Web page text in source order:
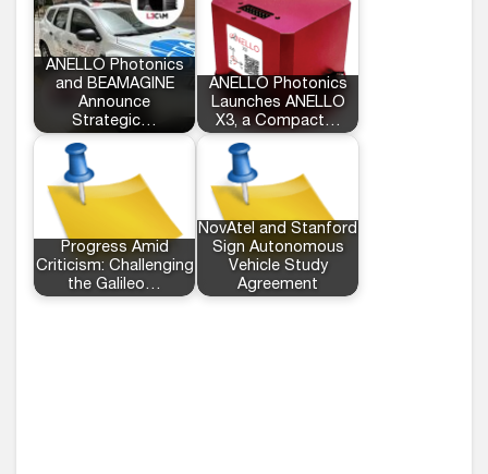
ANELLO Photonics
and BEAMAGINE
Announce
Strategic…
ANELLO Photonics
Launches ANELLO
X3, a Compact…
Progress Amid
Criticism: Challenging
the Galileo…
NovAtel and Stanford
Sign Autonomous
Vehicle Study
Agreement